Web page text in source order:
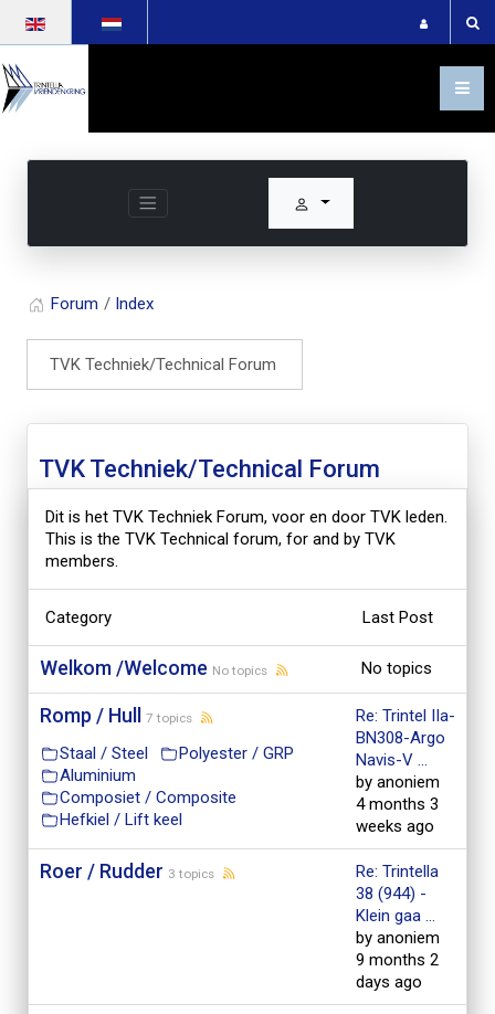
Forum Index
TVK Techniek/Technical Forum
Dit is het TVK Techniek Forum, voor en door TVK leden.
This is the TVK Technical forum, for and by TVK
members.
Category Last Post
Welkom /Welcome No topics No topics
Romp / Hull 7 topics
Staal / Steel
Polyester / GRP
Aluminium
Composiet / Composite
Hefkiel / Lift keel
Re: Trintel IIa-
BN308-Argo
Navis-V ...
by anoniem
4 months 3
weeks ago
Roer / Rudder 3 topics
Re: Trintella
38 (944) -
Klein gaa ...
by anoniem
9 months 2
days ago